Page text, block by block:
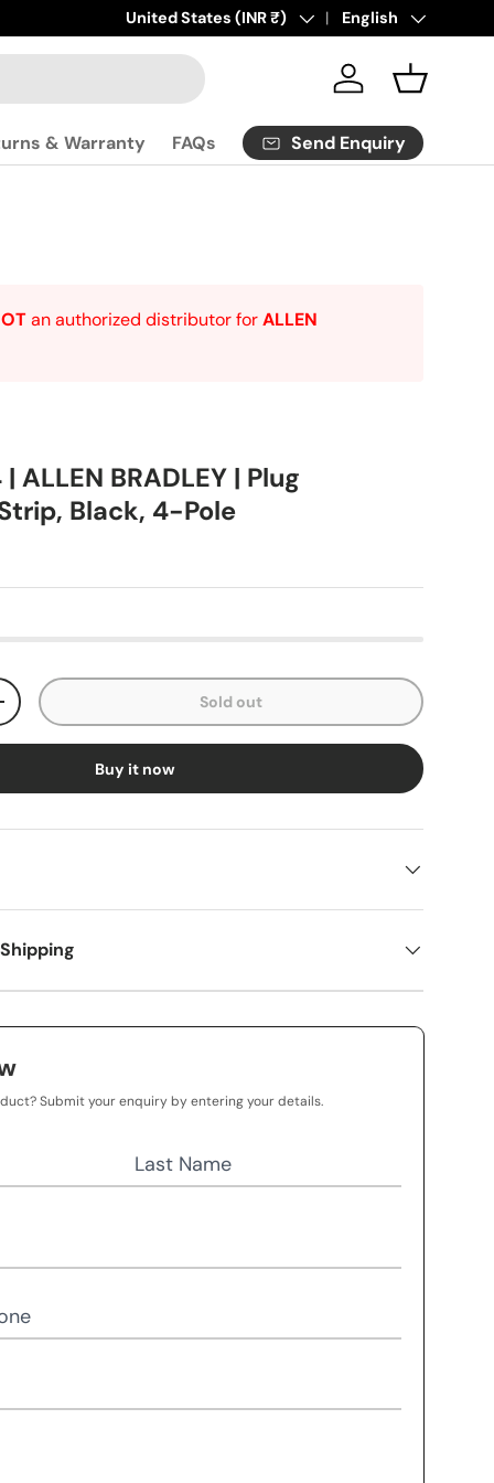
Clickhereto contact us.
Country/Region
United States (INR ₹) Language
English
Log in Basket
& Warranty FAQs Send Enquiry
an authorized distributor forALLEN
ALLEN BRADLEY | Plug
Black, 4-Pole
Sold out
Buy it now
Submit your enquiry by entering your details.
Last Name